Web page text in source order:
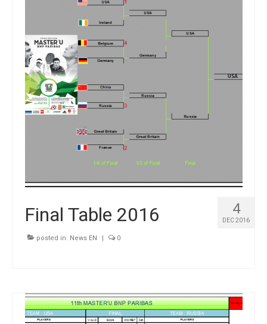
Videos
4
DEC 2016
Final Table 2016
posted in: News EN | 0